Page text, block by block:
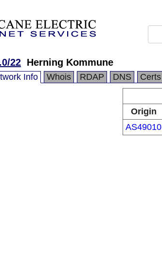
22 Herning Kommune
Info Whois RDAP DNS Certs
Origin
AS49010